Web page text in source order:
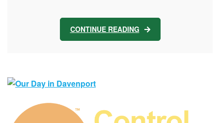
CONTINUE READING